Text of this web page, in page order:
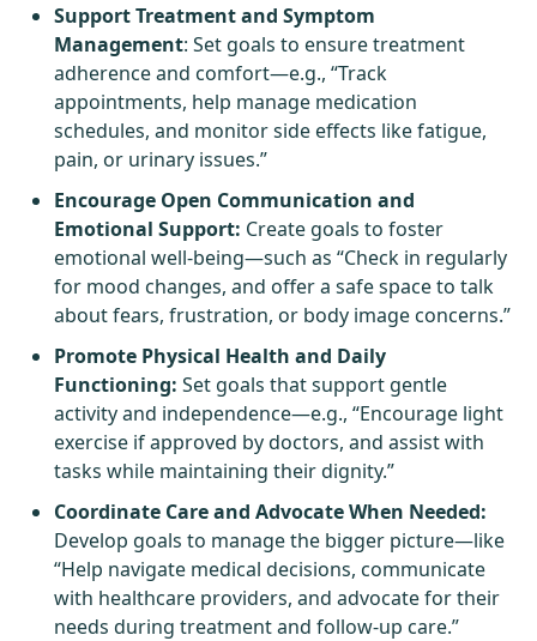
Support Treatment and Symptom
Management: Set goals to ensure treatment
adherence and comfort—e.g., “Track
appointments, help manage medication
schedules, and monitor side effects like fatigue,
pain, or urinary issues.”
Encourage Open Communication and
Emotional Support: Create goals to foster
emotional well-being—such as “Check in regularly
for mood changes, and offer a safe space to talk
about fears, frustration, or body image concerns.”
Promote Physical Health and Daily
Functioning: Set goals that support gentle
activity and independence—e.g., “Encourage light
exercise if approved by doctors, and assist with
tasks while maintaining their dignity.”
Coordinate Care and Advocate When Needed:
Develop goals to manage the bigger picture—like
“Help navigate medical decisions, communicate
with healthcare providers, and advocate for their
needs during treatment and follow-up care.”